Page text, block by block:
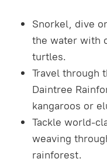
Snorkel, dive
the water with
turtles.
Travel through
Daintree
kangaroos or
Tackle world-
weaving
rainforest.